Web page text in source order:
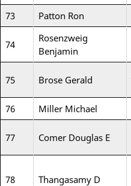
73 Patton Ron
74
Rosenzweig
Benjamin
75 Brose Gerald
76 Miller Michael
77 Comer Douglas E
78 Thangasamy D